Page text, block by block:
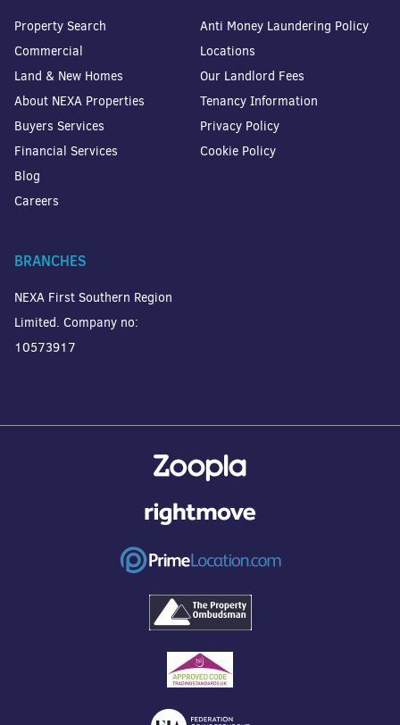
Property Search
Commercial
Land & New Homes
About NEXA Properties
Buyers Services
Financial Services
Blog
Careers
Anti Money Laundering Policy
Locations
Our Landlord Fees
Tenancy Information
Privacy Policy
Cookie Policy
BRANCHES
NEXA First Southern Region
Limited. Company no:
10573917